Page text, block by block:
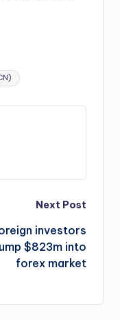
Next Post
investors
$823m into
forex market